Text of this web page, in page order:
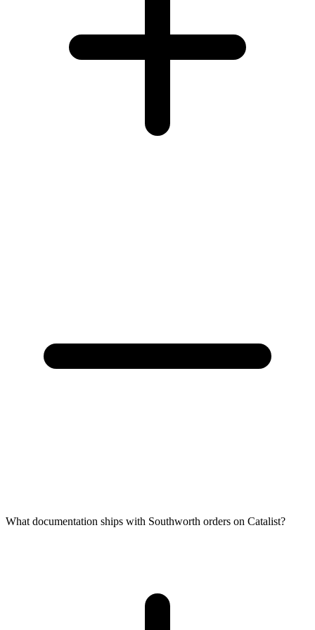
What documentation ships with Southworth orders on Catalist?